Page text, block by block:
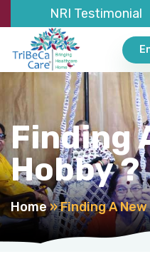
NRI Testimonial
Finding
Hobby ?
Home»Finding A